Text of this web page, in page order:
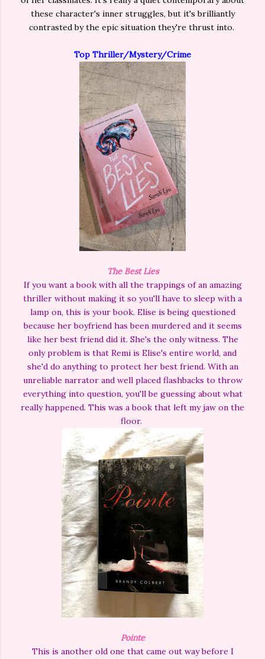
these character's inner struggles, but it's brilliantly
contrasted by the epic situation they're thrust into.
Top Thriller/Mystery/Crime
The Best Lies
If you want a book with all the trappings of an amazing
thriller without making it so you'll have to sleep with a
lamp on, this is your book. Elise is being questioned
because her boyfriend has been murdered and it seems
like her best friend did it. She's the only witness. The
only problem is that Remi is Elise's entire world, and
she'd do anything to protect her best friend. With an
unreliable narrator and well placed flashbacks to throw
everything into question, you'll be guessing about what
really happened. This was a book that left my jaw on the
floor.
Pointe
This is another old one that came out way before I